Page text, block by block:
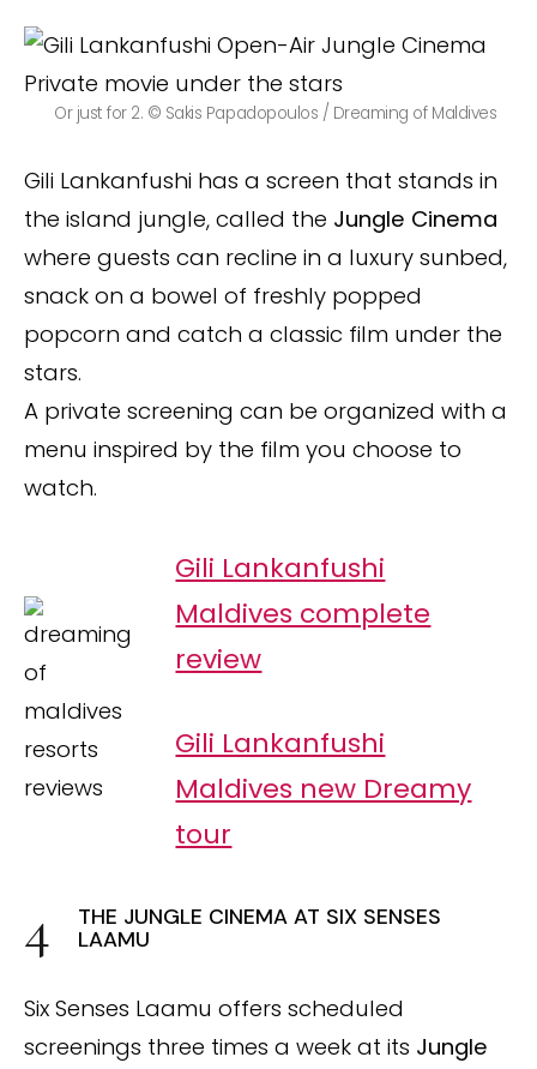
Or just for 2. © Sakis Papadopoulos / Dreaming of Maldives
Gili Lankanfushi has a screen that stands in
the island jungle, called the Jungle Cinema
where guests can recline in a luxury sunbed,
snack on a bowel of freshly popped
popcorn and catch a classic film under the
stars.
A private screening can be organized with a
menu inspired by the film you choose to
watch.
Gili Lankanfushi
Maldives complete
review
Gili Lankanfushi
Maldives new Dreamy
tour
THE JUNGLE CINEMA AT SIX SENSES
LAAMU
Six Senses Laamu offers scheduled
screenings three times a week at its Jungle